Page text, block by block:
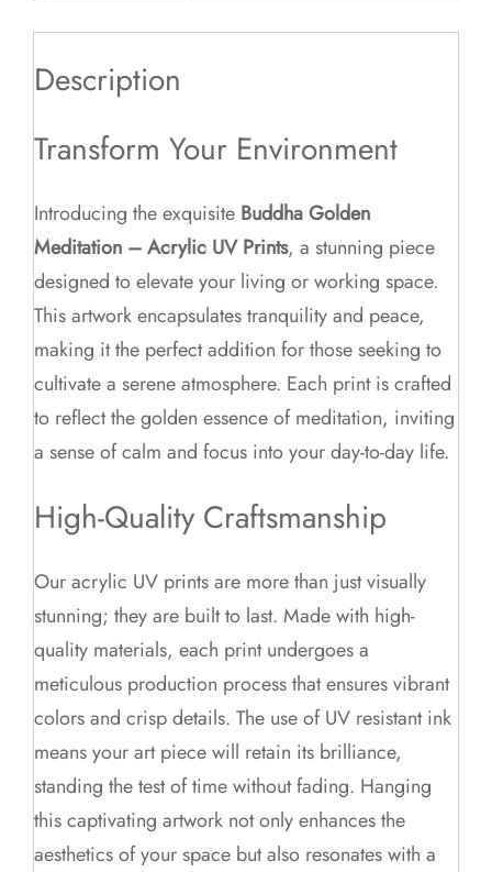
Description
Transform Your Environment
Introducing the exquisite Buddha Golden
Meditation – Acrylic UV Prints, a stunning piece
designed to elevate your living or working space.
This artwork encapsulates tranquility and peace,
making it the perfect addition for those seeking to
cultivate a serene atmosphere. Each print is crafted
to reflect the golden essence of meditation, inviting
a sense of calm and focus into your day-to-day life.
High-Quality Craftsmanship
Our acrylic UV prints are more than just visually
stunning; they are built to last. Made with high-
quality materials, each print undergoes a
meticulous production process that ensures vibrant
colors and crisp details. The use of UV resistant ink
means your art piece will retain its brilliance,
standing the test of time without fading. Hanging
this captivating artwork not only enhances the
aesthetics of your space but also resonates with a